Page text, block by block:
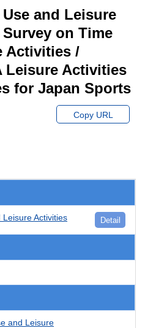
and Leisure
on Time
Activities /
Leisure Activities
for Japan Sports
Copy URL
Activities Detail
and Leisure